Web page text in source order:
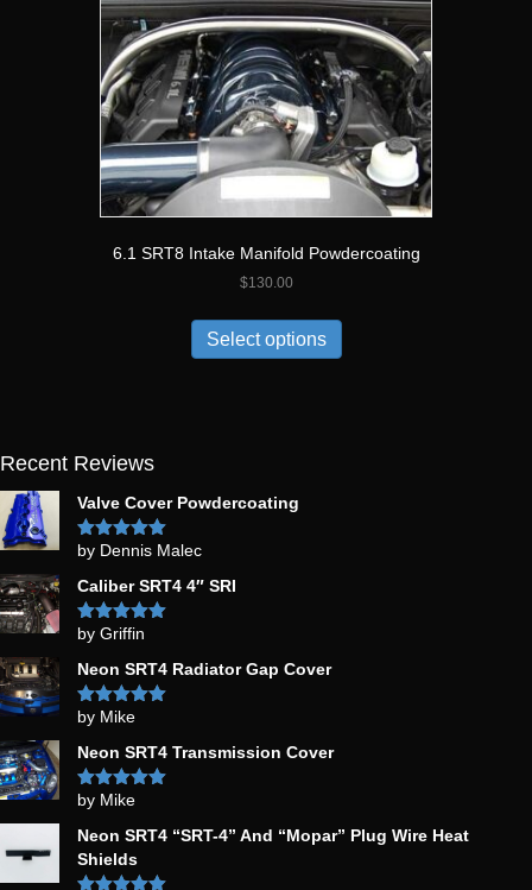
6.1 SRT8 Intake Manifold Powdercoating
$130.00
Select options
Recent Reviews
Valve Cover Powdercoating
Rated5out
by Dennis Malec
Caliber SRT4 4″ SRI
Rated5out
by Griffin
Neon SRT4 Radiator Gap Cover
Rated5out
by Mike
Neon SRT4 Transmission Cover
Rated5out
by Mike
Neon SRT4 “SRT-4” And “Mopar” Plug Wire Heat
Shields